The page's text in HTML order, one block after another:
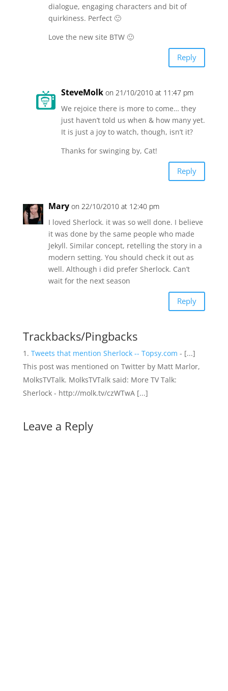
dialogue, engaging characters and bit of
quirkiness. Perfect 🙂
Love the new site BTW 🙂
Reply
SteveMolk on 21/10/2010 at 11:47 pm
We rejoice there is more to come… they
just haven’t told us when & how many yet.
It is just a joy to watch, though, isn’t it?
Thanks for swinging by, Cat!
Reply
Mary on 22/10/2010 at 12:40 pm
I loved Sherlock. it was so well done. I believe
it was done by the same people who made
Jekyll. Similar concept, retelling the story in a
modern setting. You should check it out as
well. Although i did prefer Sherlock. Can’t
wait for the next season
Reply
Trackbacks/Pingbacks
Tweets that mention Sherlock -- Topsy.com - [...]
This post was mentioned on Twitter by Matt Marlor,
MolksTVTalk. MolksTVTalk said: More TV Talk:
Sherlock - http://molk.tv/czWTwA [...]
Leave a Reply